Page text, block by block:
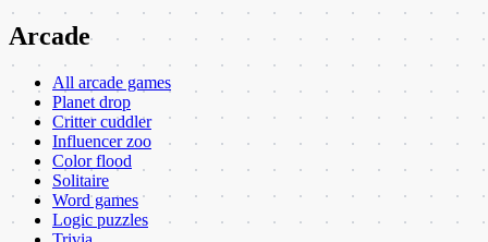
Arcade
All arcade games
Planet drop
Critter cuddler
Influencer zoo
Color flood
Solitaire
Word games
Logic puzzles